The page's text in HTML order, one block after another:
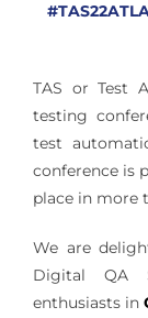
TAS or Test
testing
test
conference is
place in more
We are
Digital QA
enthusiasts in